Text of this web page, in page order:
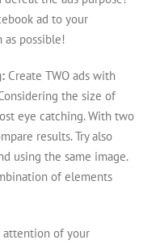
ad to your
as possible!
Create TWO ads with
the size of
eye catching. With two
results. Try also
using the same image.
of elements
attention of your